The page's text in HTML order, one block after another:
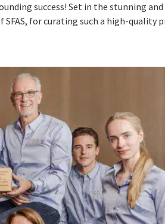
success! Set in the stunning
SFAS, for curating such a high-